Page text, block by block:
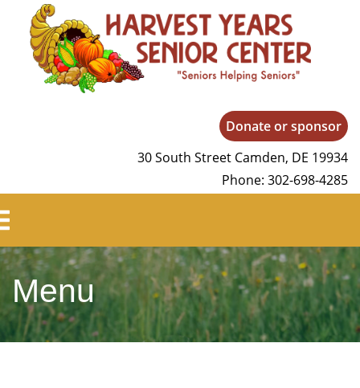
Harvest YearsDonate or sponsor
30 South Street Camden, DE 19934
Phone: 302-698-4285
Menu